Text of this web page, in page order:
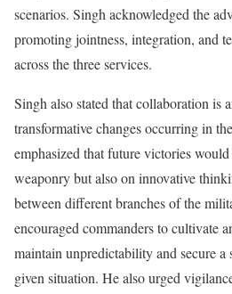
scenarios. Singh acknowledged the
promoting jointness, integration, and
across the three services.
Singh also stated that collaboration is
transformative changes occurring in
emphasized that future victories
weaponry but also on innovative
between different branches of the
encouraged commanders to cultivate
maintain unpredictability and secure a
given situation. He also urged